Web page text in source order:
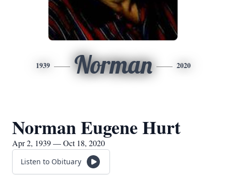
1939 Norman 2020
Norman Eugene Hurt
Apr 2, 1939 — Oct 18, 2020
Listen to Obituary